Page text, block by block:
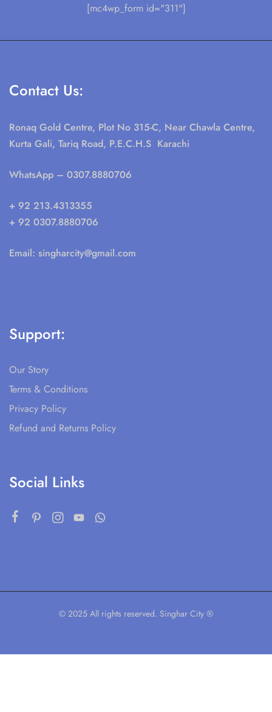
[mc4wp_form id="311"]
Contact Us:
Ronaq Gold Centre, Plot No 315-C, Near Chawla Centre,
Kurta Gali, Tariq Road, P.E.C.H.S Karachi
WhatsApp – 0307.8880706
+ 92 213.4313355
+ 92 0307.8880706
Email: singharcity@gmail.com
Support:
Our Story
Terms & Conditions
Privacy Policy
Refund and Returns Policy
Social Links
© 2025 All rights reserved. Singhar City ®